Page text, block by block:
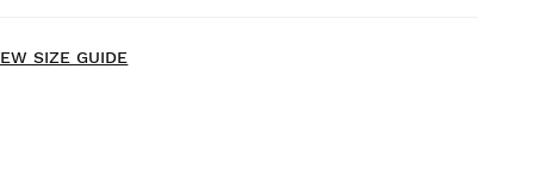
SIZE GUIDE